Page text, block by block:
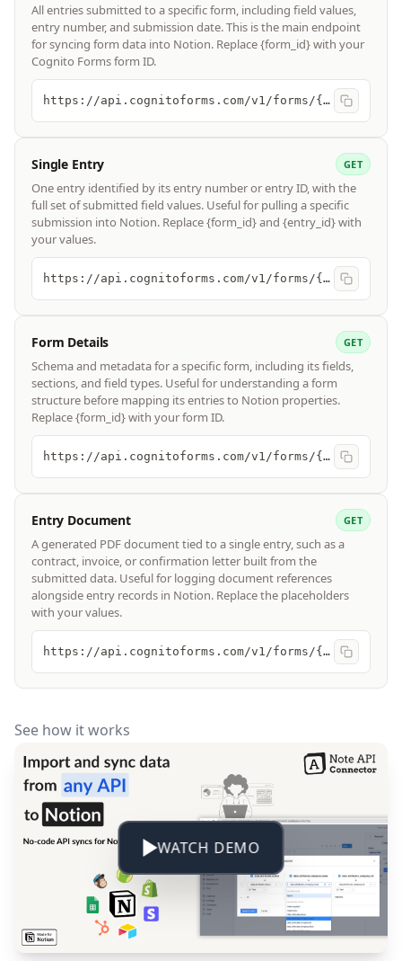
All entries submitted to a specific form, including field values,
entry number, and submission date. This is the main endpoint
for syncing form data into Notion. Replace {form_id} with your
Cognito Forms form ID.
https://api.cognitoforms.com/v1/forms/{form_id}/entries
Single Entry GET
One entry identified by its entry number or entry ID, with the
full set of submitted field values. Useful for pulling a specific
submission into Notion. Replace {form_id} and {entry_id} with
your values.
https://api.cognitoforms.com/v1/forms/{form_id}/entries/{entry_id}
Form Details GET
Schema and metadata for a specific form, including its fields,
sections, and field types. Useful for understanding a form
structure before mapping its entries to Notion properties.
Replace {form_id} with your form ID.
https://api.cognitoforms.com/v1/forms/{form_id}
Entry Document GET
A generated PDF document tied to a single entry, such as a
contract, invoice, or confirmation letter built from the
submitted data. Useful for logging document references
alongside entry records in Notion. Replace the placeholders
with your values.
https://api.cognitoforms.com/v1/forms/{form_id}/entries/{entry_id}/documents/{template_number}
See how it works
WATCH DEMO